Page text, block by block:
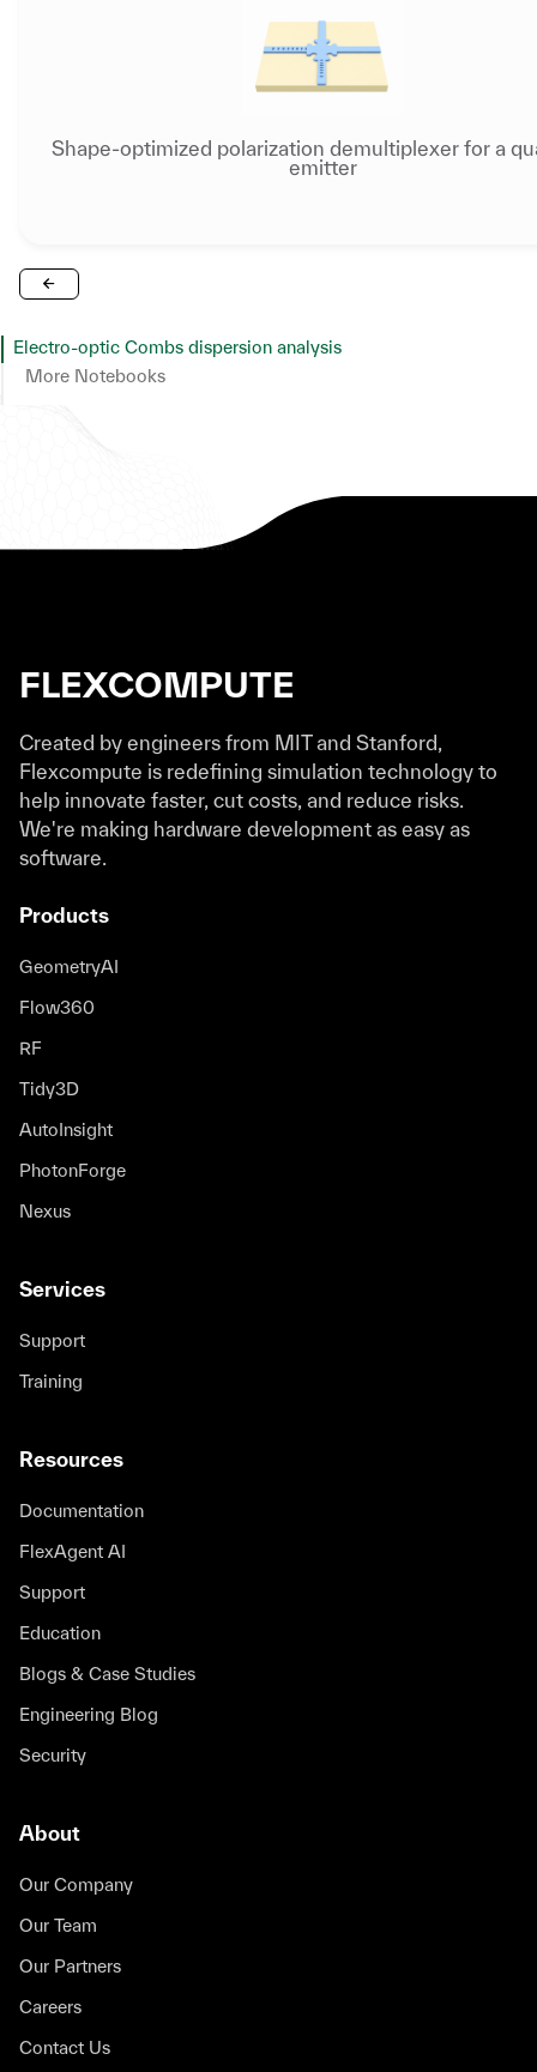
Shape-optimized polarization demultiplexer for a
emitter
Electro-optic Combs dispersion analysis
More Notebooks
FLEXCOMPUTE
Created by engineers from MIT and Stanford,
Flexcompute is redefining simulation technology to
help innovate faster, cut costs, and reduce risks.
We're making hardware development as easy as
software.
Products
GeometryAI
Flow360
RF
Tidy3D
AutoInsight
PhotonForge
Nexus
Services
Support
Training
Resources
Documentation
FlexAgent AI
Support
Education
Blogs & Case Studies
Engineering Blog
Security
About
Our Company
Our Team
Our Partners
Careers
Contact Us